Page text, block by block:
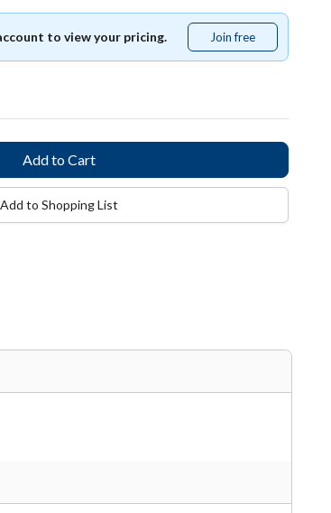
to view your pricing. Join free
free
Add to Shopping List